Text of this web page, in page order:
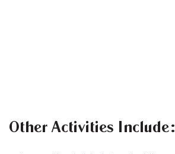
Other Activities Include: